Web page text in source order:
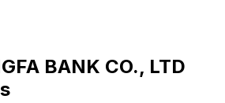
BANK CO., LTD